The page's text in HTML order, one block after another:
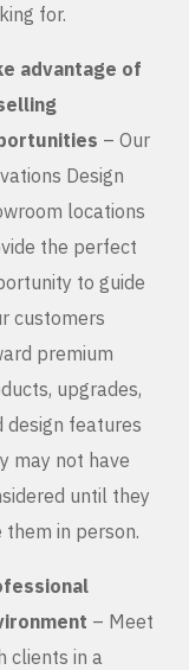
for.
advantage of
– Our
Design
locations
the perfect
to guide
customers
premium
upgrades,
design features
may not have
until they
them in person.
– Meet
clients in a